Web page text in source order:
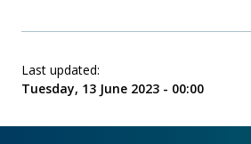
Last updated:
Tuesday, 13 June 2023 - 00:00